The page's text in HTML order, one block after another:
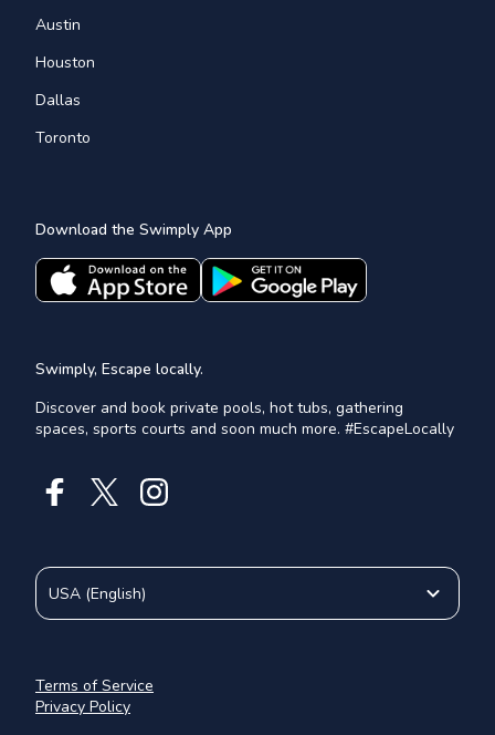
Austin
Houston
Dallas
Toronto
Download the Swimply App
Swimply, Escape locally.
Discover and book private pools, hot tubs, gathering
spaces, sports courts and soon much more. #EscapeLocally
Terms of Service
Privacy Policy
USA (English)